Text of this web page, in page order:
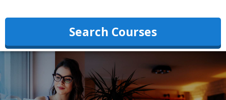
Search Courses